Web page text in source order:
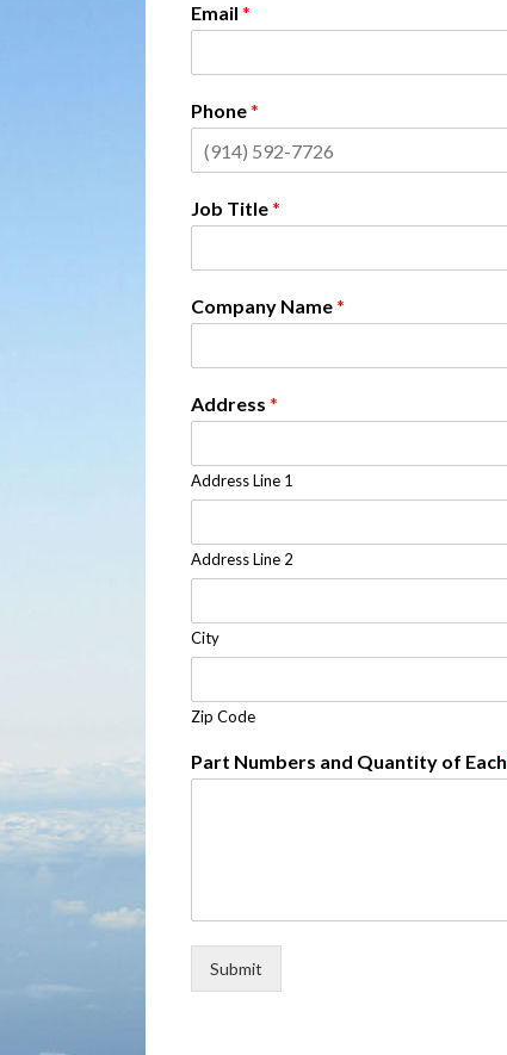
Email *
Phone*
Job Title*
Company Name*
Address *
Address Line 1
Address Line 2
City
Zip Code
Part Numbers and Quantity of Each
Submit